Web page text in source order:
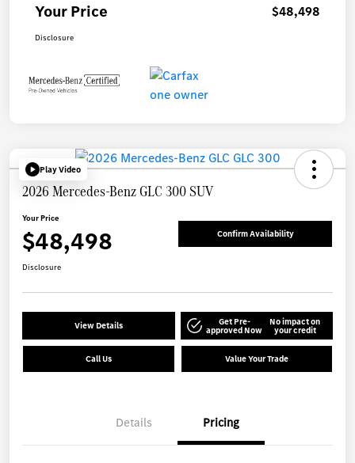
Your Price $48,498
Disclosure
Play Video
2026 Mercedes-Benz GLC 300 SUV
Your Price
$48,498 Confirm Availability
Disclosure
View Details Get Pre-
approved Now
No impact on
your credit
Call Us Value Your Trade
Details Pricing